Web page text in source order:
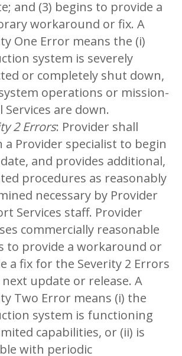
and (3) begins to provide a
workaround or fix. A
One Error means the (i)
system is severely
or completely shut down,
operations or mission-
Services are down.
2 Errors: Provider shall
a Provider specialist to begin
and provides additional,
procedures as reasonably
necessary by Provider
Services staff. Provider
commercially reasonable
to provide a workaround or
a fix for the Severity 2 Errors
update or release. A
Two Error means (i) the
system is functioning
capabilities, or (ii) is
with periodic